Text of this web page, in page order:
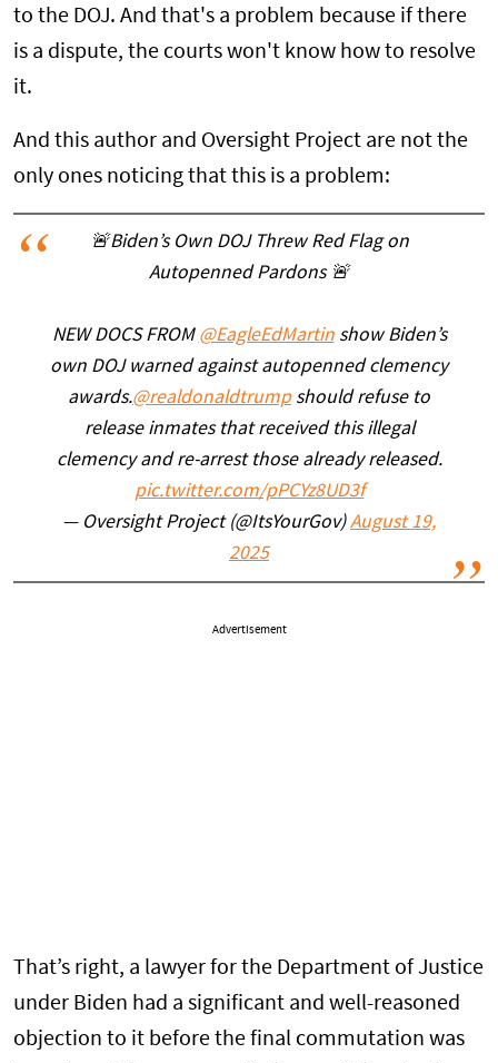
to the DOJ. And that's a problem because if there
is a dispute, the courts won't know how to resolve
it.
And this author and Oversight Project are not the
only ones noticing that this is a problem:
🚨Biden’s Own DOJ Threw Red Flag on
Autopenned Pardons 🚨
NEW DOCS FROM @EagleEdMartinshow Biden’s
own DOJ warned against autopenned clemency
awards.@realdonaldtrumpshould refuse to
release inmates that received this illegal
clemency and re-arrest those already released.
pic.twitter.com/pPCYz8UD3f
— Oversight Project (@ItsYourGov)August 19,
2025
Advertisement
That’s right, a lawyer for the Department of Justice
under Biden had a significant and well-reasoned
objection to it before the final commutation was